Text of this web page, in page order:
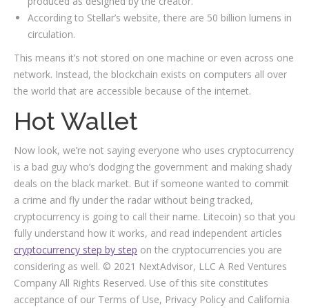
According to Stellar’s website, there are 50 billion lumens in
circulation.
This means it’s not stored on one machine or even across one
network. Instead, the blockchain exists on computers all over
the world that are accessible because of the internet.
Hot Wallet
Now look, we’re not saying everyone who uses cryptocurrency
is a bad guy who’s dodging the government and making shady
deals on the black market. But if someone wanted to commit
a crime and fly under the radar without being tracked,
cryptocurrency is going to call their name. Litecoin) so that you
fully understand how it works, and read independent articles
cryptocurrency step by step on the cryptocurrencies you are
considering as well. © 2021 NextAdvisor, LLC A Red Ventures
Company All Rights Reserved. Use of this site constitutes
acceptance of our Terms of Use, Privacy Policy and California